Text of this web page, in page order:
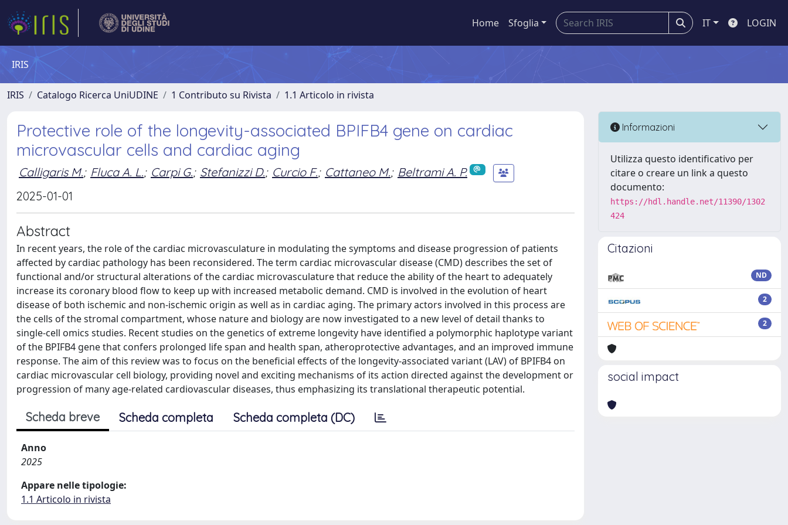
Home Sfoglia IT LOGIN
IRIS
IRIS Catalogo Ricerca UniUDINE 1 Contributo su Rivista 1.1 Articolo in rivista
Protective role of the longevity-associated BPIFB4 gene on cardiac
microvascular cells and cardiac aging
Calligaris M.; Fluca A. L.; Carpi G.; Stefanizzi D.; Curcio F.; Cattaneo M.; Beltrami A. P.
2025-01-01
Abstract
In recent years, the role of the cardiac microvasculature in modulating the symptoms and disease progression of patients
affected by cardiac pathology has been reconsidered. The term cardiac microvascular disease (CMD) describes the set of
functional and/or structural alterations of the cardiac microvasculature that reduce the ability of the heart to adequately
increase its coronary blood flow to keep up with increased metabolic demand. CMD is involved in the evolution of heart
disease of both ischemic and non-ischemic origin as well as in cardiac aging. The primary actors involved in this process are
the cells of the stromal compartment, whose nature and biology are now investigated to a new level of detail thanks to
single-cell omics studies. Recent studies on the genetics of extreme longevity have identified a polymorphic haplotype variant
of the BPIFB4 gene that confers prolonged life span and health span, atheroprotective advantages, and an improved immune
response. The aim of this review was to focus on the beneficial effects of the longevity-associated variant (LAV) of BPIFB4 on
cardiac microvascular cell biology, providing novel and exciting mechanisms of its action directed against the development or
progression of many age-related cardiovascular diseases, thus emphasizing its translational therapeutic potential.
Scheda breve Scheda completa Scheda completa (DC)
Anno
2025
Appare nelle tipologie:
1.1 Articolo in rivista
Informazioni
Utilizza questo identificativo per
citare o creare un link a questo
documento:
https://hdl.handle.net/11390/1302
424
Citazioni
ND
2
2
social impact